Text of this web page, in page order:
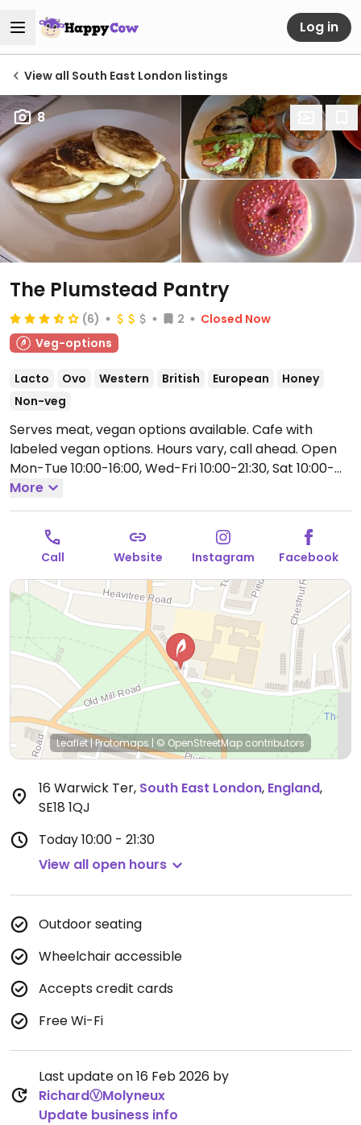
Log in
View all South East London listings
8
The Plumstead Pantry
(6) 2
Closed Now
Veg-options
Lacto Ovo Western British European
Honey
Non-veg
Serves meat, vegan options available. Cafe with
labeled vegan options. Hours vary, call ahead. Open
Mon-Tue 10:00-16:00, Wed-Fri 10:00-21:30, Sat 10:00-
17:00, Sun 10:00-16:00.
More
Call Website Instagram Facebook
Leaflet|Protomaps | © OpenStreetMap contributors
16 Warwick Ter, South East London, England,
SE18 1QJ
Today10:00 - 21:30
View all open hours
Outdoor seating
Wheelchair accessible
Accepts credit cards
Free Wi-Fi
Last update on 16 Feb 2026 by
RichardⓋMolyneux
Update business info